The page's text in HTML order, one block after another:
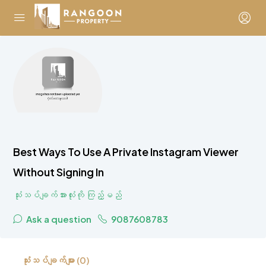
Best Ways To Use A Private Instagram Viewer
Without Signing In
သုံးသပ်ချက်အားလုံးကို ကြည့်မည်
Ask a question 9087608783
သုံးသပ်ချက်များ (0)